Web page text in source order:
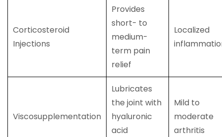
Corticosteroid
Injections
Provides
short- to
medium-
term pain
relief
Localized
Viscosupplementation
Lubricates
the joint with
hyaluronic
acid
Mild to
moderate
arthritis